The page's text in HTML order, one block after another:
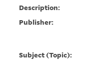
Description:
Publisher:
Subject (Topic):